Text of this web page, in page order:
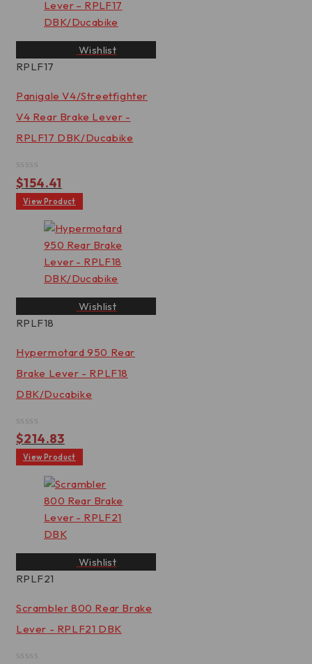
Wishlist
RPLF17
Panigale V4/Streetfighter
V4 Rear Brake Lever -
RPLF17 DBK/Ducabike
Rated
0
out
of
$154.41
View Product
Wishlist
RPLF18
Hypermotard 950 Rear
Brake Lever - RPLF18
DBK/Ducabike
Rated
0
out
of
$214.83
View Product
Wishlist
RPLF21
Scrambler 800 Rear Brake
Lever - RPLF21 DBK